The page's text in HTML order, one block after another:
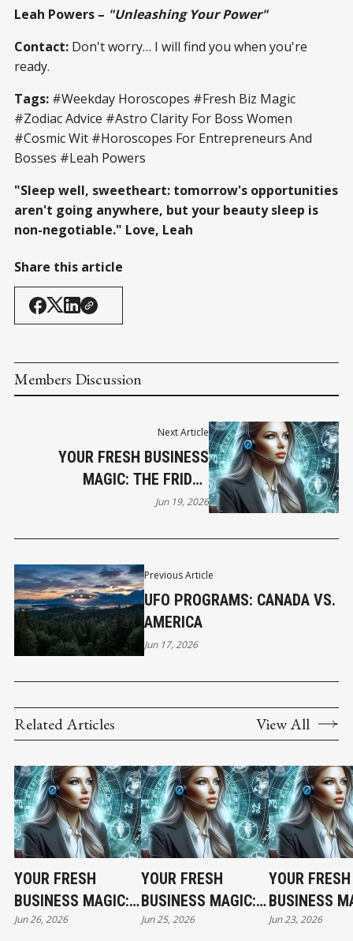
Leah Powers – "Unleashing Your Power"
Contact: Don't worry… I will find you when you're
ready.
Tags: #Weekday Horoscopes #Fresh Biz Magic
#Zodiac Advice #Astro Clarity For Boss Women
#Cosmic Wit #Horoscopes For Entrepreneurs And
Bosses #Leah Powers
"Sleep well, sweetheart: tomorrow's opportunities
aren't going anywhere, but your beauty sleep is
non-negotiable." Love, Leah
Share this article
Members Discussion
Previous Article
UFO PROGRAMS: CANADA VS.
AMERICA
Jun 17, 2026
Next Article
YOUR FRESH BUSINESS
MAGIC: THE FRIDAY
HOROSCOPE
Jun 19, 2026
Related Articles View All
YOUR FRESH
BUSINESS MAGIC:
THE FRIDAY
Jun 26, 2026
YOUR FRESH
BUSINESS MAGIC:
THE THURSDAY
Jun 25, 2026
YOUR FRESH
BUSINESS
THE
Jun 23, 2026